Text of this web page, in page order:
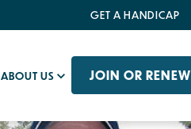
ABOUT US JOIN OR RENEW
GET A HANDICAP